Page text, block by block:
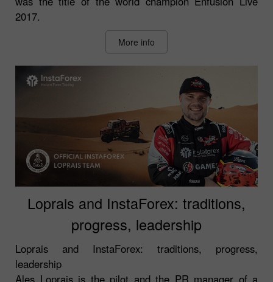
2017.
More info
Loprais and InstaForex: traditions,
progress, leadership
Loprais and InstaForex: traditions, progress,
leadership
Ales Loprais is the pilot and the PR manager of a